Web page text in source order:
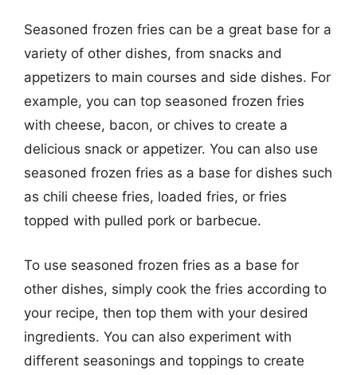
Seasoned frozen fries can be a great base for a
variety of other dishes, from snacks and
appetizers to main courses and side dishes. For
example, you can top seasoned frozen fries
with cheese, bacon, or chives to create a
delicious snack or appetizer. You can also use
seasoned frozen fries as a base for dishes such
as chili cheese fries, loaded fries, or fries
topped with pulled pork or barbecue.
To use seasoned frozen fries as a base for
other dishes, simply cook the fries according to
your recipe, then top them with your desired
ingredients. You can also experiment with
different seasonings and toppings to create